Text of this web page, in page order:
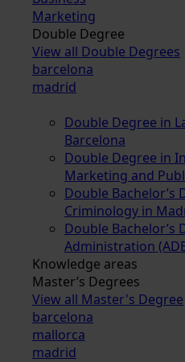
Marketing
Double Degree
View all Double Degrees
barcelona
madrid
Double Degree in
Barcelona
Double Degree in
Marketing and
Double Bachelor’s
Criminology in
Double Bachelor’s
Administration
Knowledge areas
Master’s Degrees
View all Master's Degree
barcelona
mallorca
madrid